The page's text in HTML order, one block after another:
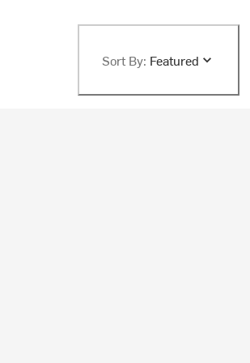
Sort By: Featured